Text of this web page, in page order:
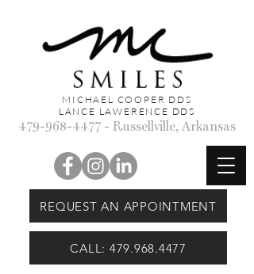
MICHAEL COOPER DDS
LANCE LAWERENCE DDS
479-968-4477 - Russellville, Arkansas
REQUEST AN APPOINTMENT
CALL: 479.968.4477